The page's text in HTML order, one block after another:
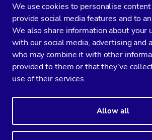
We use cookies to personalise
provide social media features and to
We also share information about your
with our social media, advertising and
who may combine it with other
provided to them or that they’ve
use of their services.
Allow all
You’ll get two emails every month full of fresh
strategic considerations.
Data Processing
Severalnines, ClusterControl, and CCX are
US, UK, and EU. The 3rd-party trademarks on this
of their respective owners and are used for